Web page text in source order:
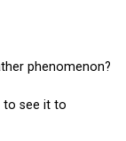
phenomenon?
to see it to